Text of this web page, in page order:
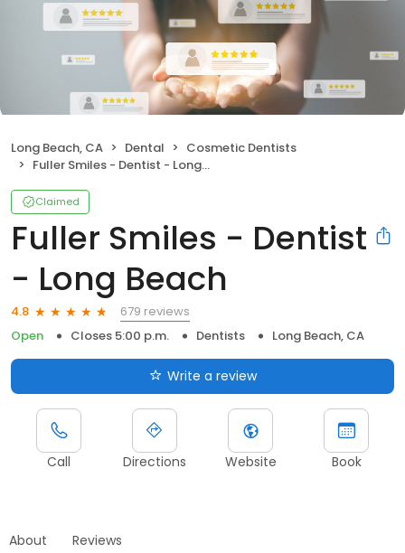
Long Beach, CA Dental
Cosmetic Dentists
Fuller Smiles - Dentist - Long Beach
Claimed
Fuller Smiles - Dentist
- Long Beach
4.8
679 reviews
Open
Closes 5:00 p.m. Dentists Long Beach, CA
Write a review
Call Directions Website Book
About Reviews